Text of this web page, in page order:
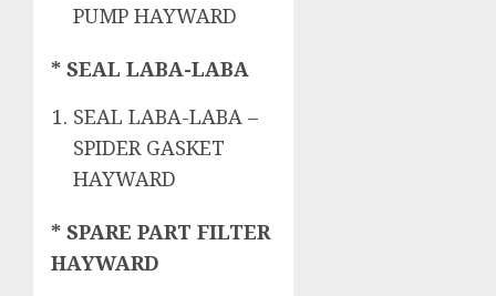
PUMP HAYWARD
* SEAL LABA-LABA
SEAL LABA-LABA –
SPIDER GASKET
HAYWARD
* SPARE PART FILTER
HAYWARD